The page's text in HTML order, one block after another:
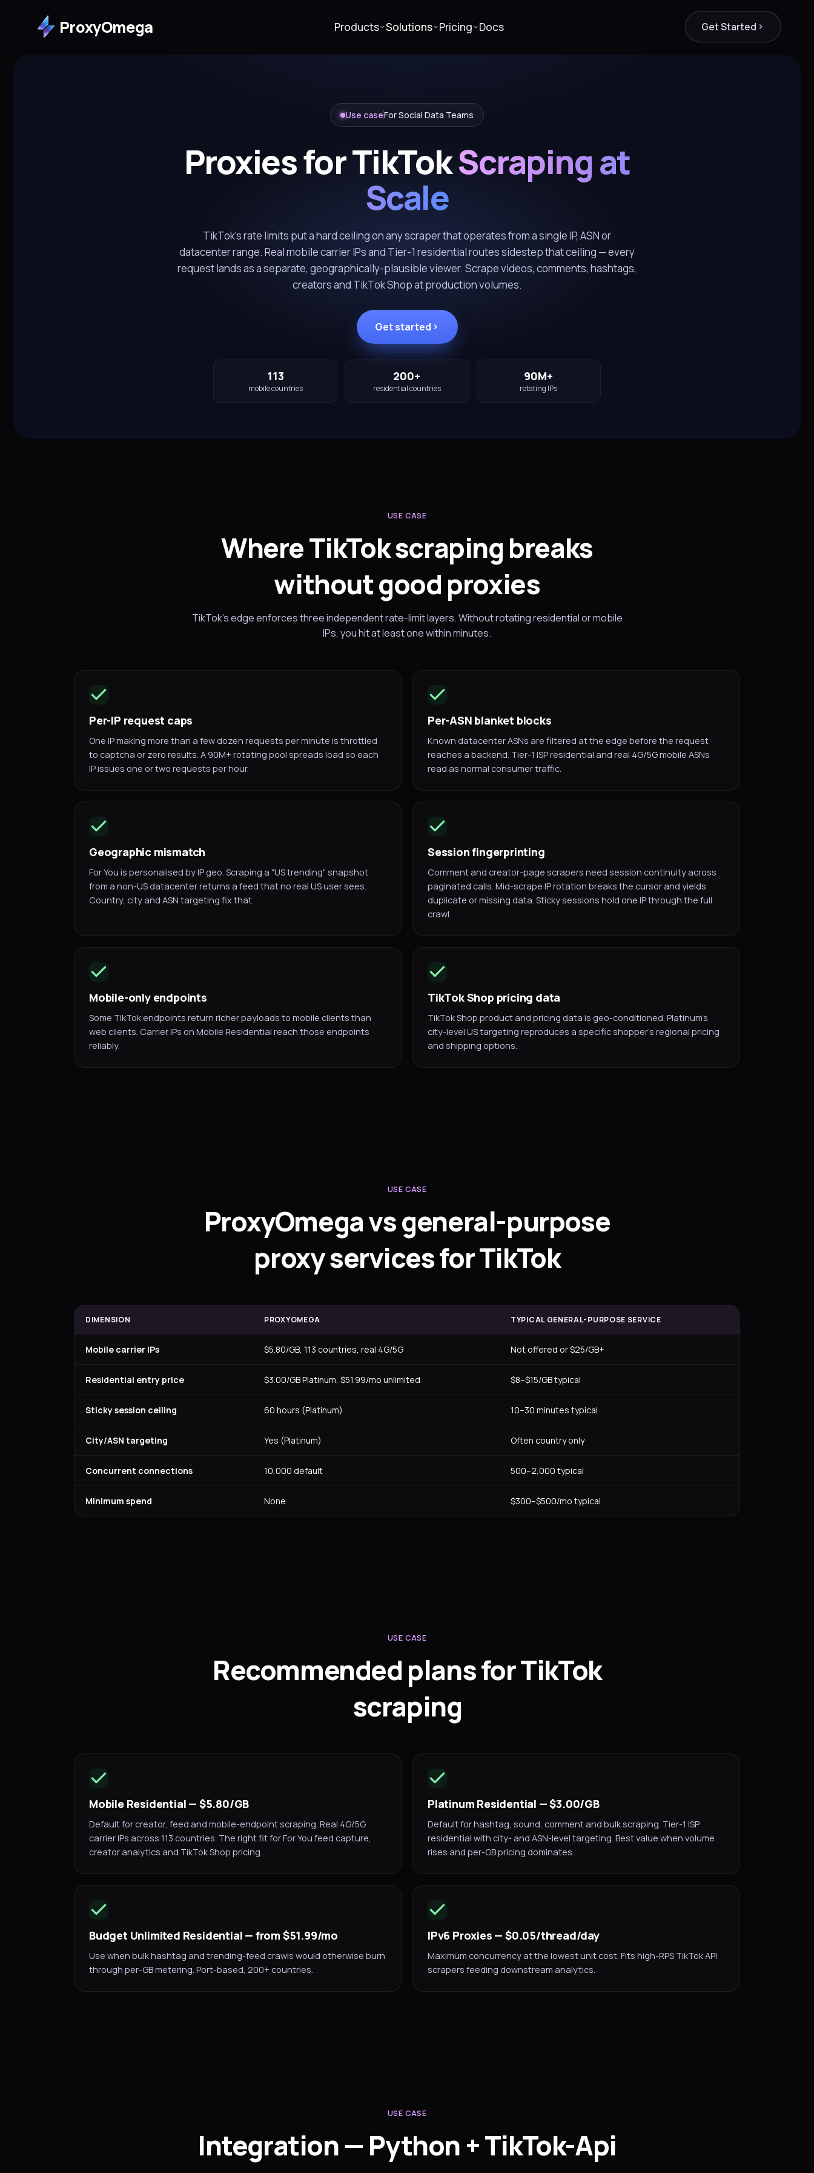
ProxyOmega Products Solutions Pricing Docs Get Started
Use caseFor Social Data Teams
Proxies for TikTokScraping at
Scale
TikTok's rate limits put a hard ceiling on any scraper that operates from a single IP, ASN or
datacenter range. Real mobile carrier IPs and Tier-1 residential routes sidestep that ceiling — every
request lands as a separate, geographically-plausible viewer. Scrape videos, comments, hashtags,
creators and TikTok Shop at production volumes.
Get started
113
mobile countries
200+
residential countries
90M+
rotating IPs
USE CASE
Where TikTok scraping breaks
without good proxies
TikTok's edge enforces three independent rate-limit layers. Without rotating residential or mobile
IPs, you hit at least one within minutes.
Per-IP request caps
One IP making more than a few dozen requests per minute is throttled
to captcha or zero results. A 90M+ rotating pool spreads load so each
IP issues one or two requests per hour.
Per-ASN blanket blocks
Known datacenter ASNs are filtered at the edge before the request
reaches a backend. Tier-1 ISP residential and real 4G/5G mobile ASNs
read as normal consumer traffic.
Geographic mismatch
For You is personalised by IP geo. Scraping a "US trending" snapshot
from a non-US datacenter returns a feed that no real US user sees.
Country, city and ASN targeting fix that.
Session fingerprinting
Comment and creator-page scrapers need session continuity across
paginated calls. Mid-scrape IP rotation breaks the cursor and yields
duplicate or missing data. Sticky sessions hold one IP through the full
crawl.
Mobile-only endpoints
Some TikTok endpoints return richer payloads to mobile clients than
web clients. Carrier IPs on Mobile Residential reach those endpoints
reliably.
TikTok Shop pricing data
TikTok Shop product and pricing data is geo-conditioned. Platinum's
city-level US targeting reproduces a specific shopper's regional pricing
and shipping options.
USE CASE
ProxyOmega vs general-purpose
proxy services for TikTok
DIMENSION PROXYOMEGA TYPICAL GENERAL-PURPOSE SERVICE
Mobile carrier IPs $5.80/GB, 113 countries, real 4G/5G Not offered or $25/GB+
Residential entry price $3.00/GB Platinum, $51.99/mo unlimited $8–$15/GB typical
Sticky session ceiling 60 hours (Platinum) 10–30 minutes typical
City/ASN targeting Yes (Platinum) Often country only
Concurrent connections 10,000 default 500–2,000 typical
Minimum spend None $300–$500/mo typical
USE CASE
Recommended plans for TikTok
scraping
Mobile Residential — $5.80/GB
Default for creator, feed and mobile-endpoint scraping. Real 4G/5G
carrier IPs across 113 countries. The right fit for For You feed capture,
creator analytics and TikTok Shop pricing.
Platinum Residential — $3.00/GB
Default for hashtag, sound, comment and bulk scraping. Tier-1 ISP
residential with city- and ASN-level targeting. Best value when volume
rises and per-GB pricing dominates.
Budget Unlimited Residential — from $51.99/mo
Use when bulk hashtag and trending-feed crawls would otherwise burn
through per-GB metering. Port-based, 200+ countries.
IPv6 Proxies — $0.05/thread/day
Maximum concurrency at the lowest unit cost. Fits high-RPS TikTok API
scrapers feeding downstream analytics.
USE CASE
Integration — Python + TikTok-Api